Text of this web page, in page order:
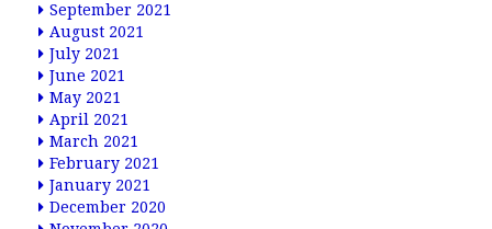
September 2021
August 2021
July 2021
June 2021
May 2021
April 2021
March 2021
February 2021
January 2021
December 2020